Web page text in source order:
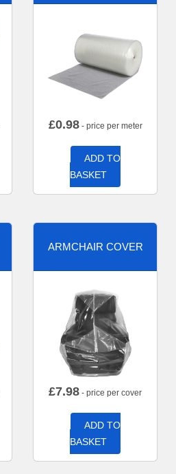
£0.98- price per meter
ADD TO
BASKET
ARMCHAIR COVER
£7.98 - price per cover
ADD TO
BASKET